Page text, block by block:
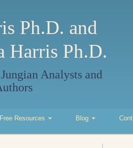
Ph.D. and
Harris Ph.D.
Analysts and
Free Resources Blog